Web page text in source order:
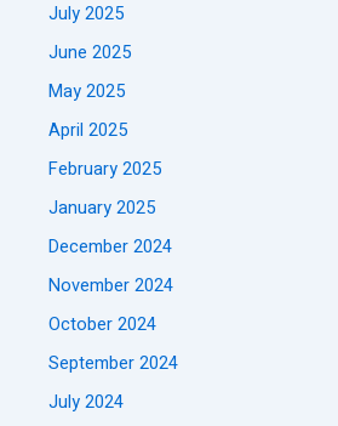
July 2025
June 2025
May 2025
April 2025
February 2025
January 2025
December 2024
November 2024
October 2024
September 2024
July 2024